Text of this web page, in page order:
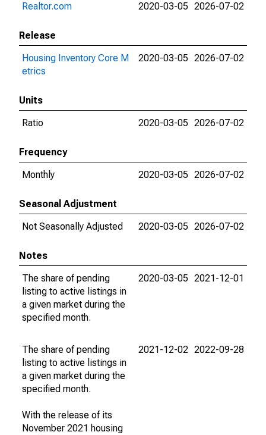
Realtor.com
2020-03-05 2026-07-02
Release
Housing Inventory Core M
etrics
2020-03-05 2026-07-02
Units
Ratio
2020-03-05 2026-07-02
Frequency
Monthly
2020-03-05 2026-07-02
Seasonal Adjustment
Not Seasonally Adjusted
2020-03-05 2026-07-02
Notes
The share of pending
listing to active listings in
a given market during the
specified month.
2020-03-05 2021-12-01
The share of pending
listing to active listings in
a given market during the
specified month.
With the release of its
November 2021 housing
2021-12-02 2022-09-28